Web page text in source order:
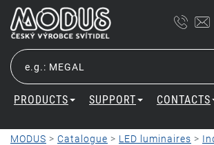
PRODUCTS SUPPORT CONTACTS
MODUS > Catalogue > LED luminaires >